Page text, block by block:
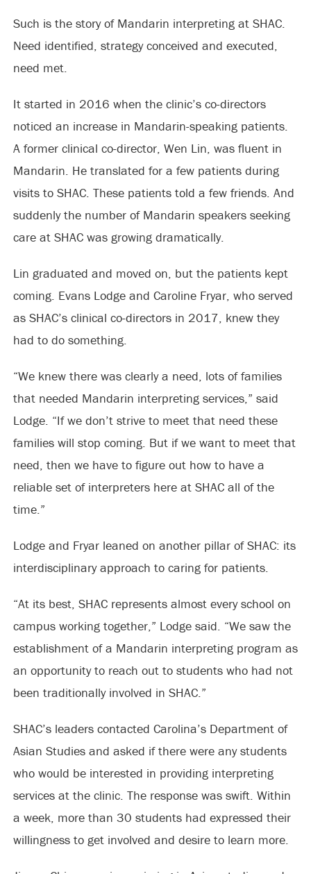
Such is the story of Mandarin interpreting at SHAC.
Need identified, strategy conceived and executed,
need met.
It started in 2016 when the clinic’s co-directors
noticed an increase in Mandarin-speaking patients.
A former clinical co-director, Wen Lin, was fluent in
Mandarin. He translated for a few patients during
visits to SHAC. These patients told a few friends. And
suddenly the number of Mandarin speakers seeking
care at SHAC was growing dramatically.
Lin graduated and moved on, but the patients kept
coming. Evans Lodge and Caroline Fryar, who served
as SHAC’s clinical co-directors in 2017, knew they
had to do something.
“We knew there was clearly a need, lots of families
that needed Mandarin interpreting services,” said
Lodge. “If we don’t strive to meet that need these
families will stop coming. But if we want to meet that
need, then we have to figure out how to have a
reliable set of interpreters here at SHAC all of the
time.”
Lodge and Fryar leaned on another pillar of SHAC: its
interdisciplinary approach to caring for patients.
“At its best, SHAC represents almost every school on
campus working together,” Lodge said. “We saw the
establishment of a Mandarin interpreting program as
an opportunity to reach out to students who had not
been traditionally involved in SHAC.”
SHAC’s leaders contacted Carolina’s Department of
Asian Studies and asked if there were any students
who would be interested in providing interpreting
services at the clinic. The response was swift. Within
a week, more than 30 students had expressed their
willingness to get involved and desire to learn more.